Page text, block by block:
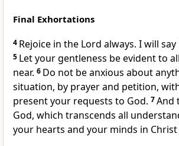
Final Exhortations
4 Rejoice in the Lord always. I will
5 Let your gentleness be evident to
near. 6 Do not be anxious about
situation, by prayer and petition,
present your requests to God. 7And
God, which transcends all
your hearts and your minds in Christ